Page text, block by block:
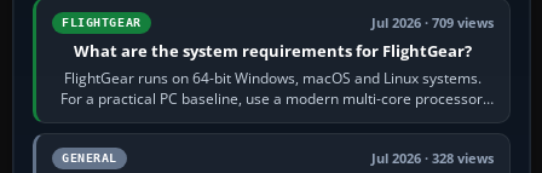
FLIGHTGEAR Jul 2026 · 709 views
What are the system requirements for FlightGear?
FlightGear runs on 64-bit Windows, macOS and Linux systems.
For a practical PC baseline, use a modern multi-core processor,
16 GB of RAM, SSD storage…
GENERAL Jul 2026 · 328 views